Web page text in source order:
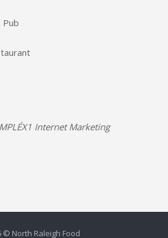
Pub
Internet Marketing
© North Raleigh Food